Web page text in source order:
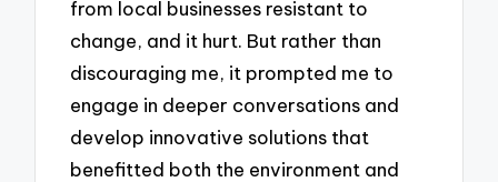
from local businesses resistant to
change, and it hurt. But rather than
discouraging me, it prompted me to
engage in deeper conversations and
develop innovative solutions that
benefitted both the environment and